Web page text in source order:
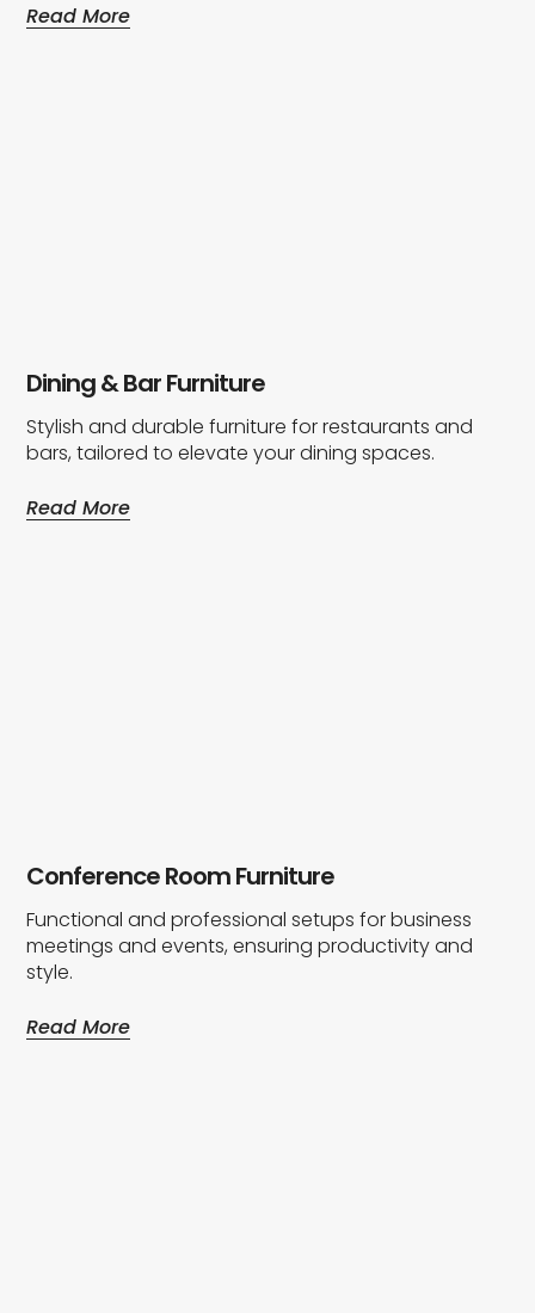
Read More
Dining & Bar Furniture
Stylish and durable furniture for restaurants and
bars, tailored to elevate your dining spaces.
Read More
Conference Room Furniture
Functional and professional setups for business
meetings and events, ensuring productivity and
style.
Read More